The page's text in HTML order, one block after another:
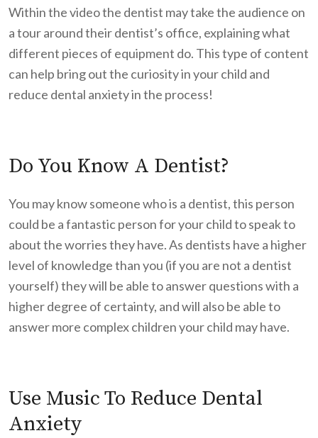
Within the video the dentist may take the audience on
a tour around their dentist’s office, explaining what
different pieces of equipment do. This type of content
can help bring out the curiosity in your child and
reduce dental anxiety in the process!
Do You Know A Dentist?
You may know someone who is a dentist, this person
could be a fantastic person for your child to speak to
about the worries they have. As dentists have a higher
level of knowledge than you (if you are not a dentist
yourself) they will be able to answer questions with a
higher degree of certainty, and will also be able to
answer more complex children your child may have.
Use Music To Reduce Dental
Anxiety